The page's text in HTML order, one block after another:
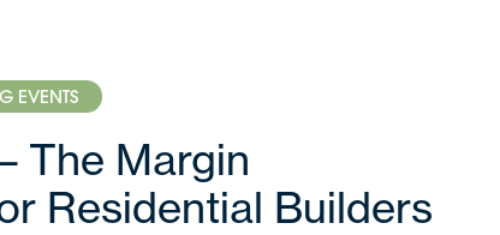
EVENTS
The Margin
Residential Builders